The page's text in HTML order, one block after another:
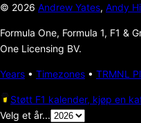
© 2026 Andrew Yates, Andy
Formula One, Formula 1, F1 &
One Licensing BV.
Years • Timezones • TRMNL
Støtt F1 kalender, kjøp en
Velg et år...